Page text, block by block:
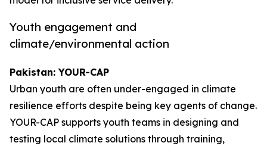
Youth engagement and
climate/environmental action
Pakistan: YOUR-CAP
Urban youth are often under-engaged in climate
resilience efforts despite being key agents of change.
YOUR-CAP supports youth teams in designing and
testing local climate solutions through training,